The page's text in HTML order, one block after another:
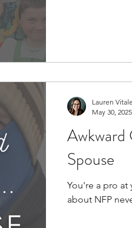
Awkward
Spouse
You're a pro at
about NFP
Lauren Vitale
May 30, 2025